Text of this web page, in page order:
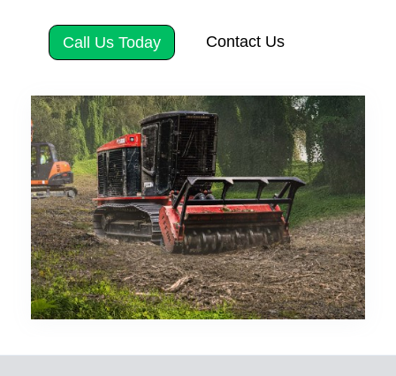
Call Us Today Contact Us